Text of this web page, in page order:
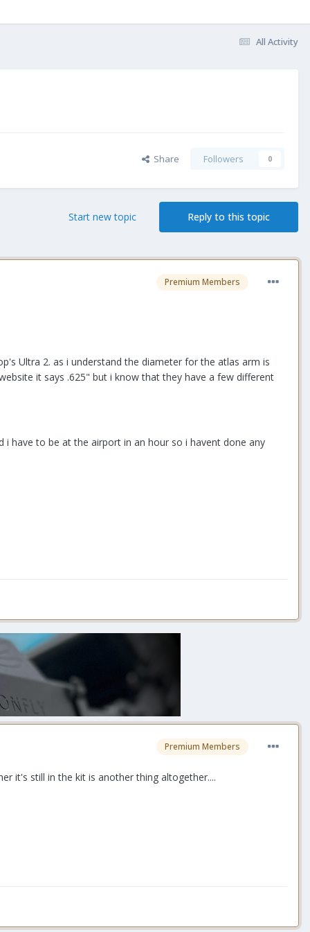
All Activity
Share Followers 0
Reply to this topic
Start new topic
Premium Members
Ultra 2. as i understand the diameter for the atlas arm is
it says .625" but i know that they have a few different
have to be at the airport in an hour so i havent done any
Premium Members
it's still in the kit is another thing altogether....